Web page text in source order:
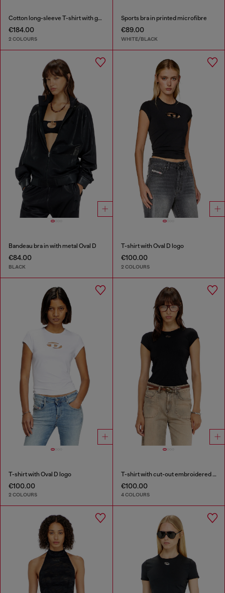
Cotton long-sleeve T-shirt with graphic print
€184.00
2 COLOURS
Sports bra in printed microfibre
€89.00
WHITE/BLACK
Bandeau bra in with metal Oval D
€84.00
BLACK
T-shirt with Oval D logo
€100.00
2 COLOURS
T-shirt with Oval D logo
€100.00
2 COLOURS
T-shirt with cut-out embroidered logo
€100.00
4 COLOURS